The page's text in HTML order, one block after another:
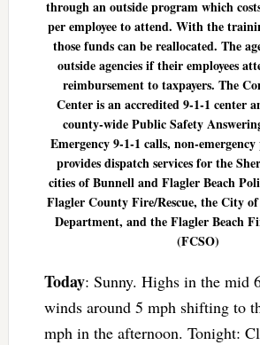
through an outside program which
per employee to attend. With the
those funds can be reallocated. The
outside agencies if their employees
reimbursement to taxpayers. The
Center is an accredited 9-1-1 center
county-wide Public Safety
Emergency 9-1-1 calls, non-
provides dispatch services for the
cities of Bunnell and Flagler Beach
Flagler County Fire/Rescue, the City
Department, and the Flagler Beach
(FCSO)
Today: Sunny. Highs in the mid
winds around 5 mph shifting to
mph in the afternoon. Tonight: